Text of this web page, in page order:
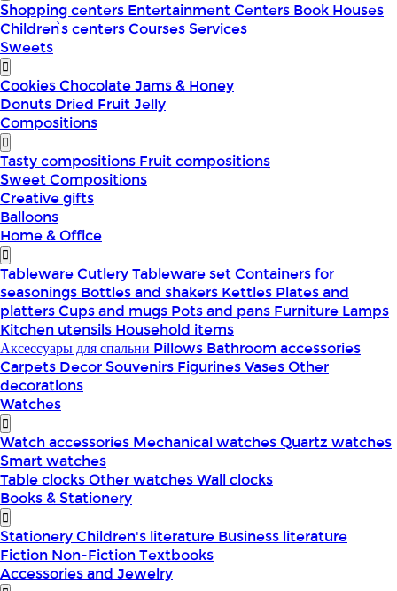
Shopping centers Entertainment Centers Book Houses
Children՝s centersCoursesServices
Sweets
CookiesChocolateJams & Honey
Donuts Dried FruitJelly
Compositions
Tasty compositions Fruit compositions
Sweet Compositions
Creative gifts
Balloons
Home & Office
TablewareCutleryTableware setContainers for
seasonings Bottles and shakers Kettles Plates and
plattersCups and mugs Pots and pans Furniture Lamps
Kitchen utensils Household items
Аксессуары для спальни Pillows Bathroom accessories
Carpets DecorSouvenirs FigurinesVasesOther
decorations
Watches
Watch accessories Mechanical watchesQuartz watches
Smart watches
Table clocksOther watchesWall clocks
Books & Stationery
StationeryChildren's literature Business literature
Fiction Non-FictionTextbooks
Accessories and Jewelry